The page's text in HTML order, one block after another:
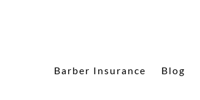
Barber Insurance Blog